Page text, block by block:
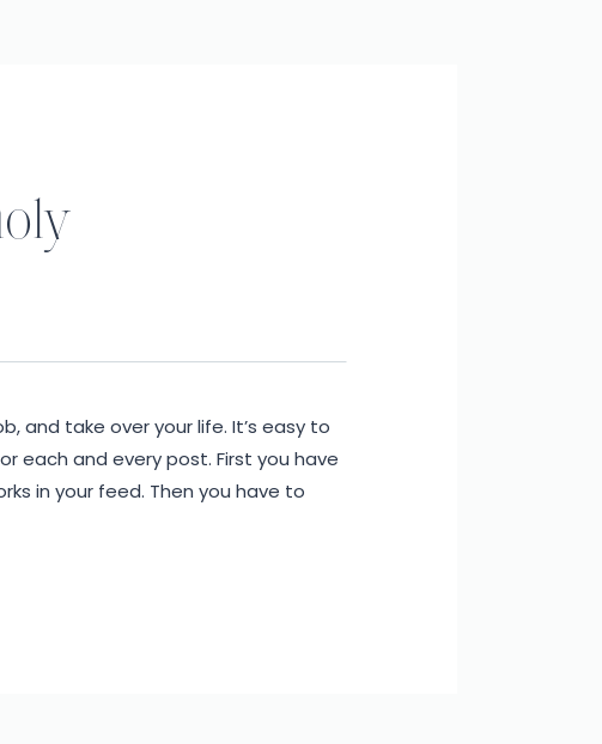
and take over your life. It’s easy to
each and every post. First you have
in your feed. Then you have to